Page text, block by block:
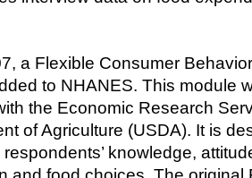
a Flexible Consumer
to NHANES. This module
the Economic Research
of Agriculture (USDA). It is
knowledge,